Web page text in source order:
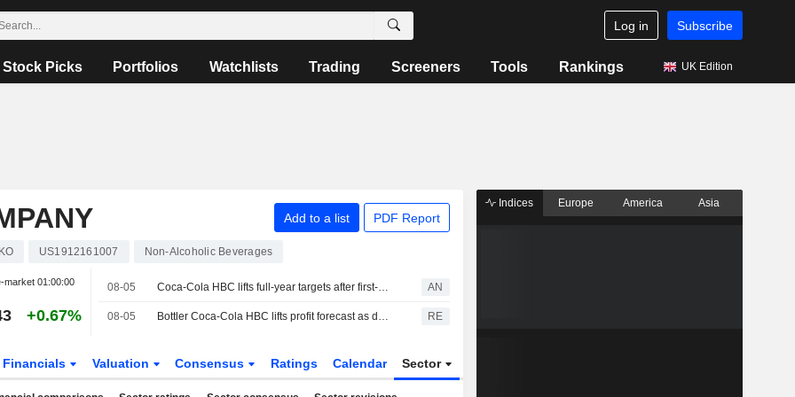
Log in Subscribe
Stock Picks Portfolios Watchlists Trading Screeners Tools Rankings UK Edition
Add to a list PDF Report
US1912161007 Non-Alcoholic Beverages
market01:00:00
+0.67%
08-05 Coca-Cola HBC lifts full-year targets after first-half improvement AN
08-05 Bottler Coca-Cola HBC lifts profit forecast as demand outshines macro concerns RE
Financials Valuation Consensus Ratings Calendar Sector
Indices Europe America Asia